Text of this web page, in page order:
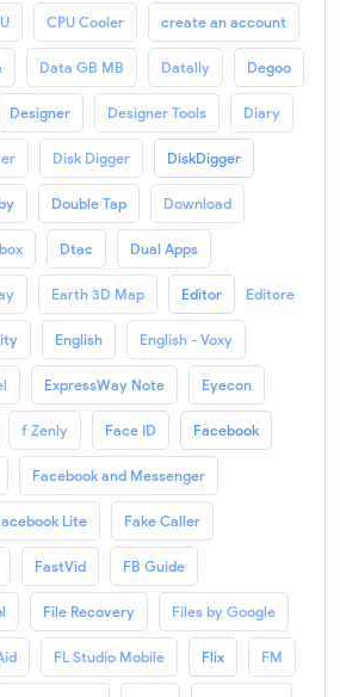
CPU Cooler create an account
Data GB MB Datally Degoo
Designer Designer Tools Diary
Disk Digger DiskDigger
Double Tap Download
Dtac Dual Apps
Earth 3D Map Editor Editore
English English - Voxy
ExpressWay Note Eyecon
f Zenly Face ID Facebook
Facebook and Messenger
Lite Fake Caller
FastVid FB Guide
File Recovery Files by Google
FL Studio Mobile Flix FM